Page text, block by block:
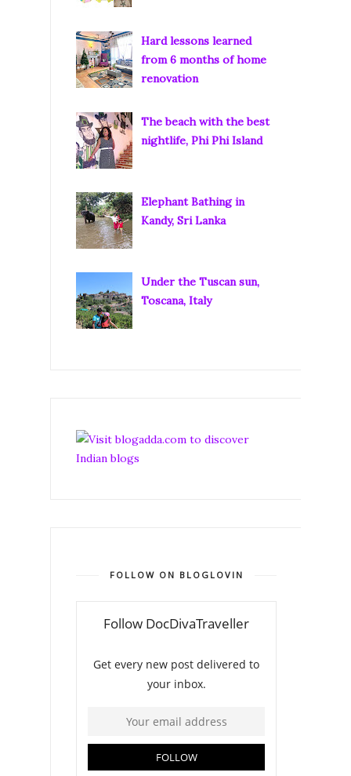
Hard lessons learned
from 6 months of home
renovation
The beach with the best
nightlife, Phi Phi Island
Elephant Bathing in
Kandy, Sri Lanka
Under the Tuscan sun,
Toscana, Italy
FOLLOW ON BLOGLOVIN